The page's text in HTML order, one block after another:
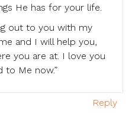
He has for your life.
out to you with my
and I will help you,
you are at. I love you
to Me now.”
Reply